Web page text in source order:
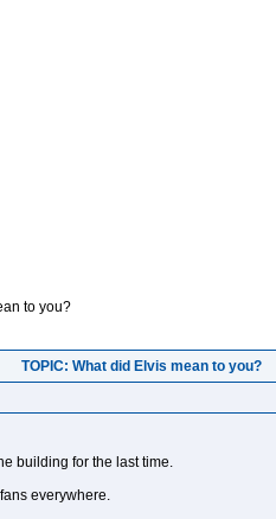
to you?
TOPIC: What did Elvis mean to you?
building for the last time.
everywhere.